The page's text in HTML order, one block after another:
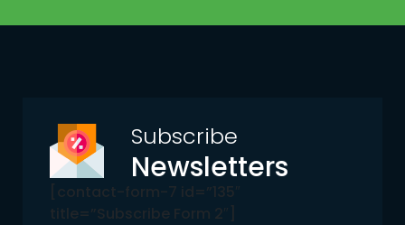
Subscribe
Newsletters
[contact-form-7 id=”135″
title=”Subscribe Form 2″]